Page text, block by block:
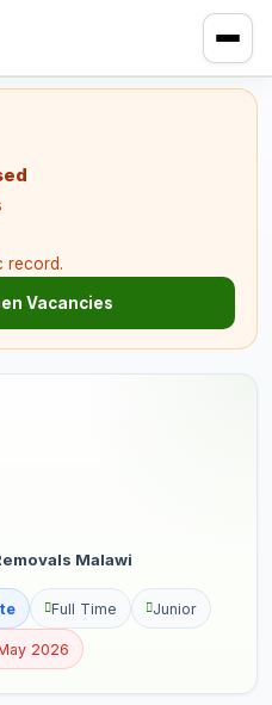
record.
Vacancies
Malawi
Full Time Junior
2026